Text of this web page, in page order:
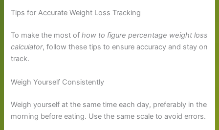
Tips for Accurate Weight Loss Tracking
To make the most ofhow to figure percentage weight loss
calculator, follow these tips to ensure accuracy and stay on
track.
Weigh Yourself Consistently
Weigh yourself at the same time each day, preferably in the
morning before eating. Use the same scale to avoid errors.